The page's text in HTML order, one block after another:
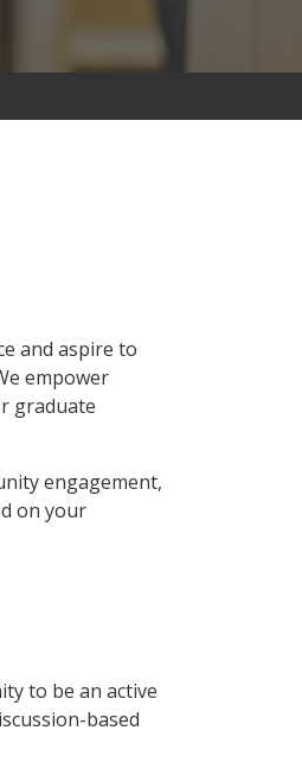
and aspire to
empower
graduate
engagement,
on your
to be an active
based